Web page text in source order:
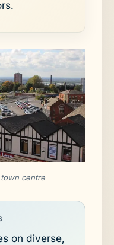
centre
on diverse,